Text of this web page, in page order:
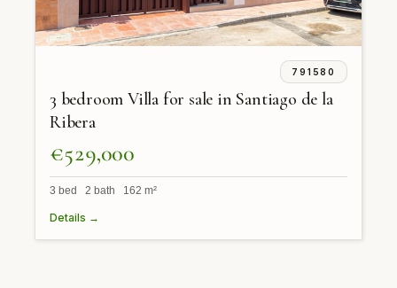
791580
3 bedroom Villa for sale in Santiago de la
Ribera
€529,000
3 bed 2 bath 162 m²
Details →